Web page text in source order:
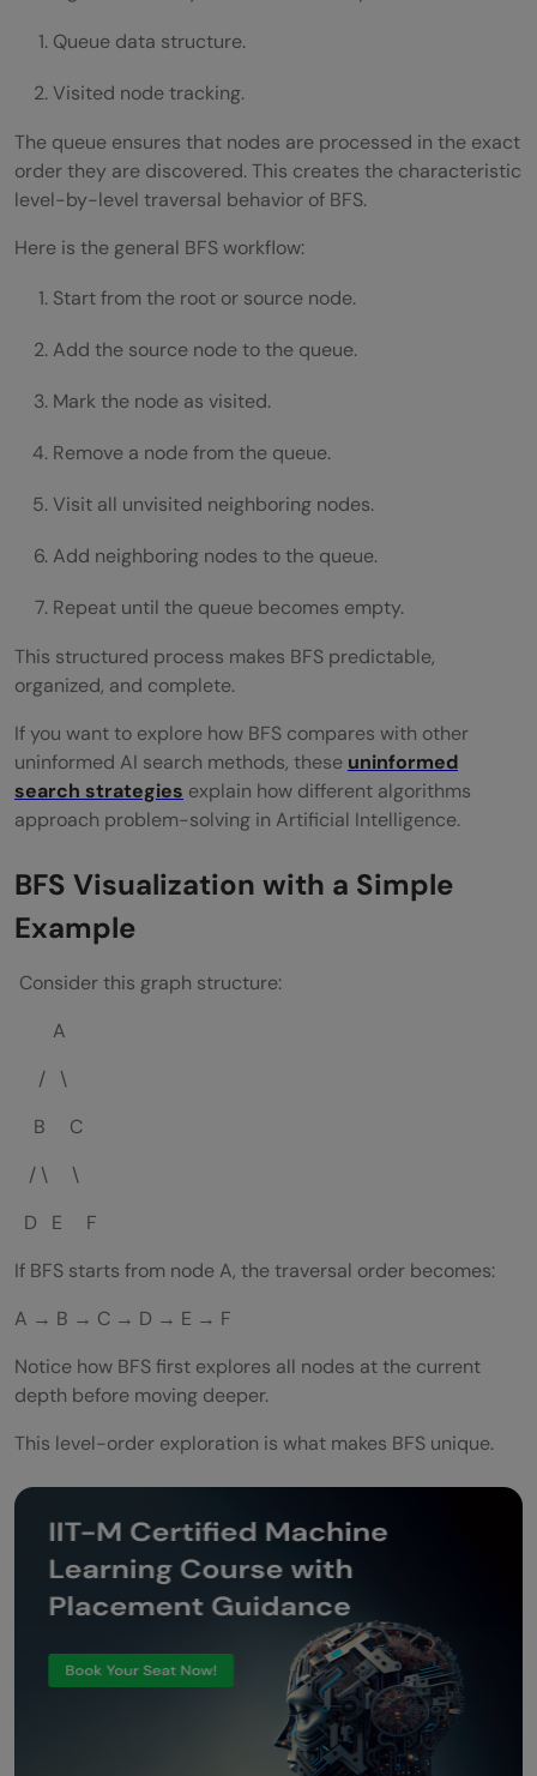
Queue data structure.
Visited node tracking.
The queue ensures that nodes are processed in the exact
order they are discovered. This creates the characteristic
level-by-level traversal behavior of BFS.
Here is the general BFS workflow:
Start from the root or source node.
Add the source node to the queue.
Mark the node as visited.
Remove a node from the queue.
Visit all unvisited neighboring nodes.
Add neighboring nodes to the queue.
Repeat until the queue becomes empty.
This structured process makes BFS predictable,
organized, and complete.
If you want to explore how BFS compares with other
uninformed AI search methods, these uninformed
search strategies explain how different algorithms
approach problem-solving in Artificial Intelligence.
BFS Visualization with a Simple
Example
Consider this graph structure:
A
/ \
B C
/ \ \
D E F
If BFS starts from node A, the traversal order becomes:
A → B → C → D → E → F
Notice how BFS first explores all nodes at the current
depth before moving deeper.
This level-order exploration is what makes BFS unique.